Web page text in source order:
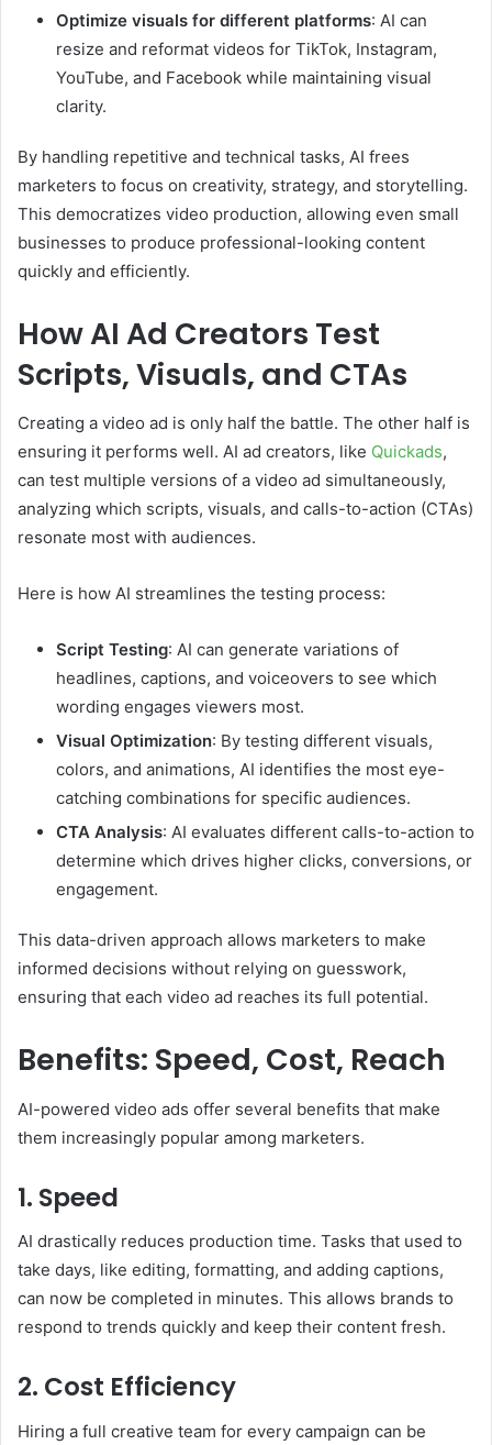
Optimize visuals for different platforms: AI can
resize and reformat videos for TikTok, Instagram,
YouTube, and Facebook while maintaining visual
clarity.
By handling repetitive and technical tasks, AI frees
marketers to focus on creativity, strategy, and storytelling.
This democratizes video production, allowing even small
businesses to produce professional-looking content
quickly and efficiently.
How AI Ad Creators Test
Scripts, Visuals, and CTAs
Creating a video ad is only half the battle. The other half is
ensuring it performs well. AI ad creators, like Quickads,
can test multiple versions of a video ad simultaneously,
analyzing which scripts, visuals, and calls-to-action (CTAs)
resonate most with audiences.
Here is how AI streamlines the testing process:
Script Testing: AI can generate variations of
headlines, captions, and voiceovers to see which
wording engages viewers most.
Visual Optimization: By testing different visuals,
colors, and animations, AI identifies the most eye-
catching combinations for specific audiences.
CTA Analysis: AI evaluates different calls-to-action to
determine which drives higher clicks, conversions, or
engagement.
This data-driven approach allows marketers to make
informed decisions without relying on guesswork,
ensuring that each video ad reaches its full potential.
Benefits: Speed, Cost, Reach
AI-powered video ads offer several benefits that make
them increasingly popular among marketers.
1. Speed
AI drastically reduces production time. Tasks that used to
take days, like editing, formatting, and adding captions,
can now be completed in minutes. This allows brands to
respond to trends quickly and keep their content fresh.
2. Cost Efficiency
Hiring a full creative team for every campaign can be